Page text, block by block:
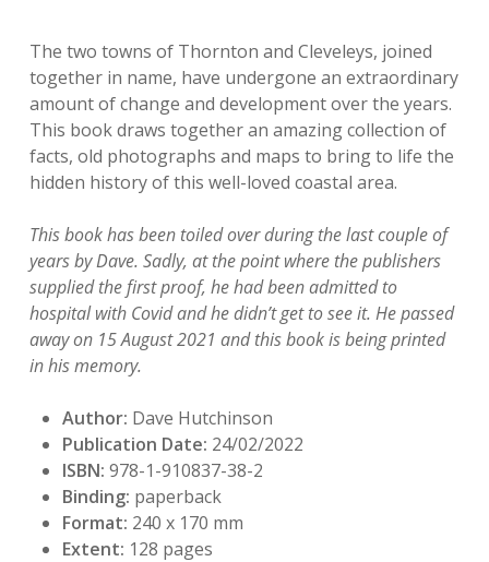
The two towns of Thornton and Cleveleys, joined
together in name, have undergone an extraordinary
amount of change and development over the years.
This book draws together an amazing collection of
facts, old photographs and maps to bring to life the
hidden history of this well-loved coastal area.
This book has been toiled over during the last couple of
years by Dave. Sadly, at the point where the publishers
supplied the first proof, he had been admitted to
hospital with Covid and he didn’t get to see it. He passed
away on 15 August 2021 and this book is being printed
in his memory.
Author: Dave Hutchinson
Publication Date: 24/02/2022
ISBN: 978-1-910837-38-2
Binding: paperback
Format: 240 x 170 mm
Extent: 128 pages